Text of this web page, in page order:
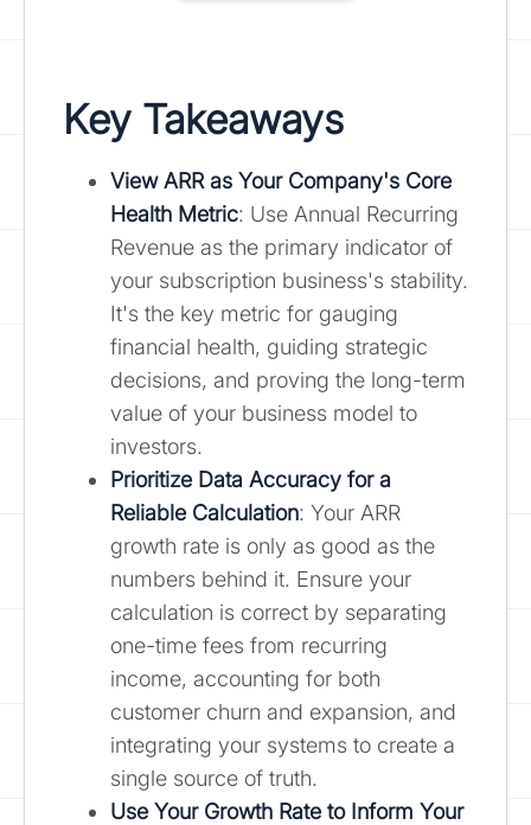
Key Takeaways
View ARR as Your Company's Core
Health Metric: Use Annual Recurring
Revenue as the primary indicator of
your subscription business's stability.
It's the key metric for gauging
financial health, guiding strategic
decisions, and proving the long-term
value of your business model to
investors.
Prioritize Data Accuracy for a
Reliable Calculation: Your ARR
growth rate is only as good as the
numbers behind it. Ensure your
calculation is correct by separating
one-time fees from recurring
income, accounting for both
customer churn and expansion, and
integrating your systems to create a
single source of truth.
Use Your Growth Rate to Inform Your